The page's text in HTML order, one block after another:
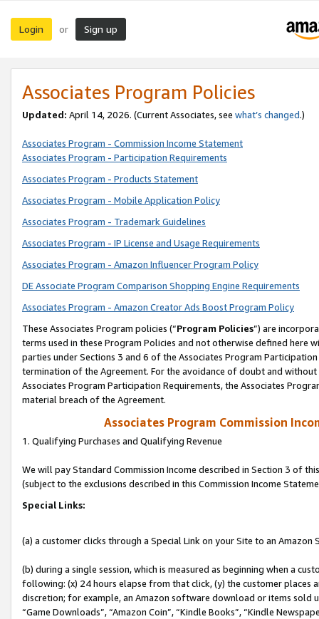
Login or Sign up
Associates Program Policies
Updated: April 14, 2026. (Current Associates, see what’s changed.)
Associates Program - Commission Income Statement
Associates Program - Participation Requirements
Associates Program - Products Statement
Associates Program - Mobile Application Policy
Associates Program - Trademark Guidelines
Associates Program - IP License and Usage Requirements
Associates Program - Amazon Influencer Program Policy
DE Associate Program Comparison Shopping Engine Requirements
Associates Program - Amazon Creator Ads Boost Program Policy
These Associates Program policies (“Program Policies”) are
terms used in these Program Policies and not otherwise defined
parties under Sections 3 and 6 of the Associates Program
termination of the Agreement. For the avoidance of doubt and
Associates Program Participation Requirements, the Associates
material breach of the Agreement.
Associates Program Commission
1. Qualifying Purchases and Qualifying Revenue
We will pay Standard Commission Income described in Section 3 of
(subject to the exclusions described in this Commission Income
Special Links:
(a) a customer clicks through a Special Link on your Site to an Amazon
(b) during a single session, which is measured as beginning when a
following: (x) 24 hours elapse from that click, (y) the customer
discretion; for example, an Amazon software download or items sold
“Game Downloads”, “Amazon Coin”, “Kindle Books”, “Kindle